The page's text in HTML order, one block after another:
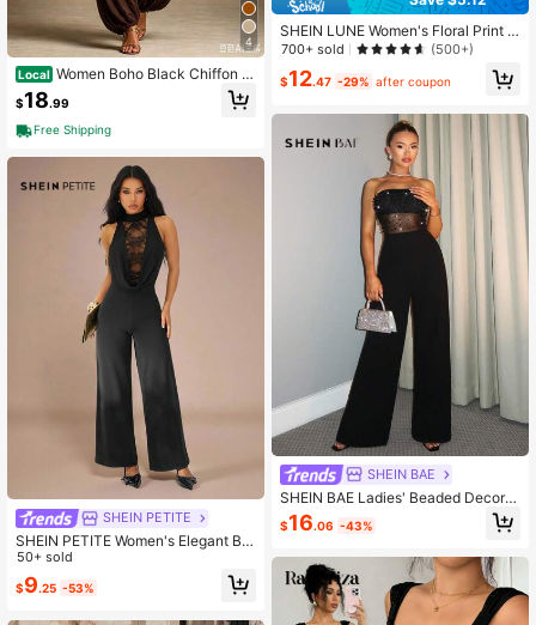
4
Local Women Boho Black Chiffon St
rap Lace Sexy Jumpsuit Beach Part
y Vacation Outfit
$18.99
Free Shipping
SHEIN PETITE
SHEIN PETITE Women's Elegant Bla
ck Lace Patchwork Sleeveless Jum
psuit,Summer Night Out Cocktail Pa
rty Formal Outfits,Lace-Trimmed So
50+ sold
$9.25 -53%
SHEIN LUNE Women's Floral Print A
-Line Skirt, Beach Wear
700+ sold (500+)
$12.47 -29% after coupon
SHEIN BAE
SHEIN BAE Ladies' Beaded Decor S
trapless Jumpsuit, Simple Style, Dai
ly Wear,Valentine's Day,Valentine O
$16.06 -43%